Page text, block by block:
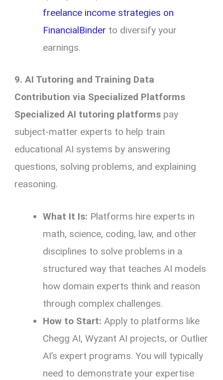
freelance income strategies on
FinancialBinder to diversify your
earnings.
9. AI Tutoring and Training Data
Contribution via Specialized Platforms
Specialized AI tutoring platforms pay
subject-matter experts to help train
educational AI systems by answering
questions, solving problems, and explaining
reasoning.
What It Is: Platforms hire experts in
math, science, coding, law, and other
disciplines to solve problems in a
structured way that teaches AI models
how domain experts think and reason
through complex challenges.
How to Start: Apply to platforms like
Chegg AI, Wyzant AI projects, or Outlier
AI’s expert programs. You will typically
need to demonstrate your expertise